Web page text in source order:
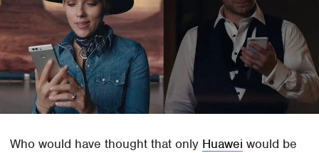
Who would have thought that only Huawei would be